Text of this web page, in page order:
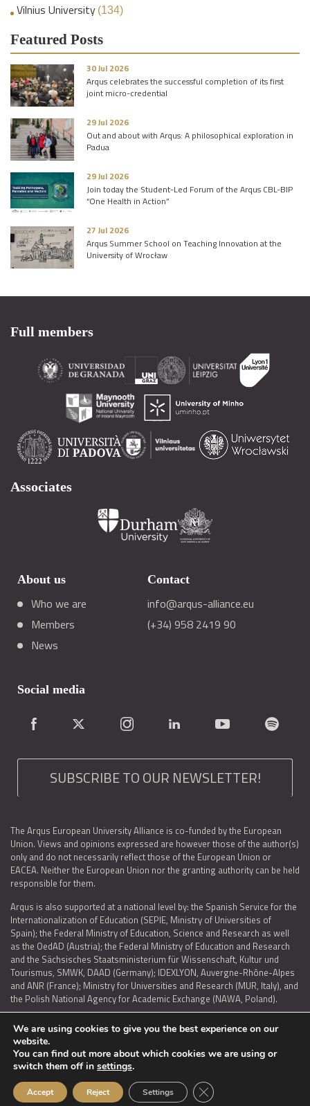
Vilnius University (134)
Featured Posts
30 Jul 2026
Arqus celebrates the successful completion of its first
joint micro-credential
29 Jul 2026
Out and about with Arqus: A philosophical exploration in
Padua
29 Jul 2026
Join today the Student-Led Forum of the Arqus CBL-BIP
“One Health in Action”
27 Jul 2026
Arqus Summer School on Teaching Innovation at the
University of Wrocław
Full members
Associates
About us
Who we are
Members
News
Contact
info@arqus-alliance.eu
(+34) 958 2419 90
Social media
SUBSCRIBE TO OUR NEWSLETTER!
The Arqus European University Alliance is co-funded by the European
Union. Views and opinions expressed are however those of the author(s)
only and do not necessarily reflect those of the European Union or
EACEA. Neither the European Union nor the granting authority can be held
responsible for them.
Arqus is also supported at a national level by: the Spanish Service for the
Internationalization of Education (SEPIE, Ministry of Universities of
Spain); the Federal Ministry of Education, Science and Research as well
as the OedAD (Austria); the Federal Ministry of Education and Research
and the Sächsisches Staatsministerium für Wissenschaft, Kultur und
Tourismus, SMWK, DAAD (Germany); IDEXLYON, Auvergne-Rhône-Alpes
and ANR (France); Ministry for Universities and Research (MUR, Italy), and
the Polish National Agency for Academic Exchange (NAWA, Poland).
LEGAL NOTICE | TERMS OF USE AND PRIVACY | COOKIES POLICY
ACCESSIBILITY STATEMENT
© 2026 ARQUS
We are using cookies to give you the best experience on our
website.
You can find out more about which cookies we are using or
switch them off in settings.
Accept Reject Settings Close GDPR Cookie